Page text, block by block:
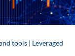
tools | Leveraged